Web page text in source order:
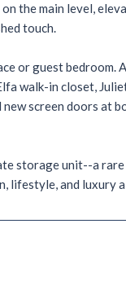
the main level,
touch.
or guest bedroom.
walk-in closet,
screen doors at
storage unit--a
lifestyle, and luxury